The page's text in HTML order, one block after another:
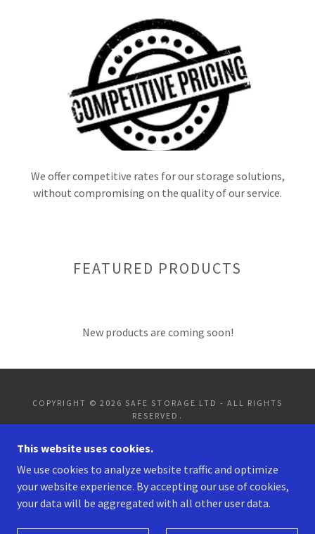
We offer competitive rates for our storage solutions,
without compromising on the quality of our service.
FEATURED PRODUCTS
New products are coming soon!
COPYRIGHT © 2026 SAFE STORAGE LTD - ALL RIGHTS
RESERVED.
PRIVACY POLICY
TERMS AND CONDITIONS
This website uses cookies.
We use cookies to analyze website traffic and optimize
your website experience. By accepting our use of cookies,
your data will be aggregated with all other user data.